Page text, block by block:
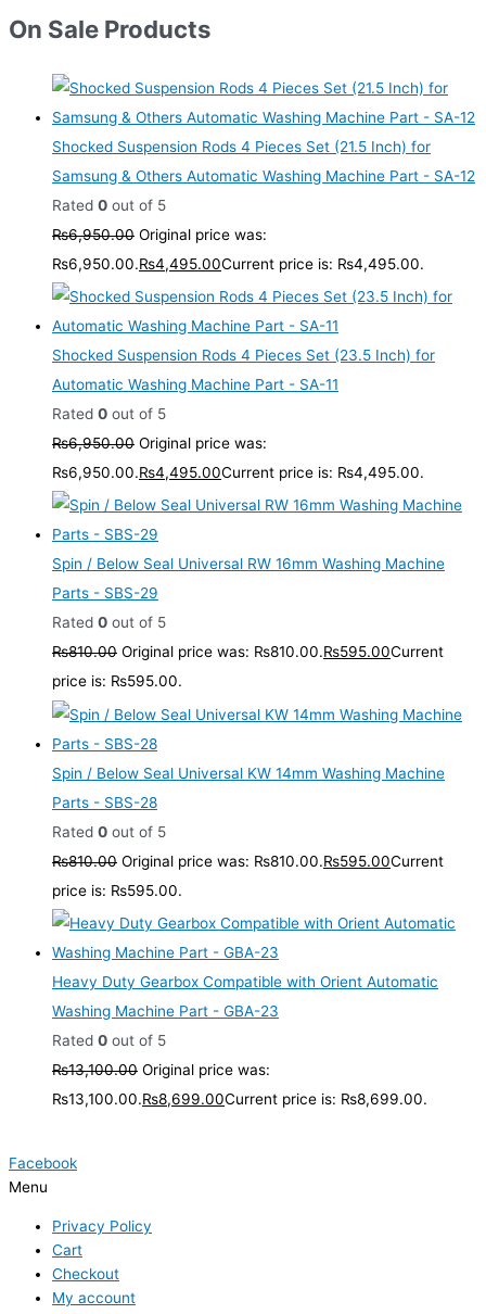
On Sale Products
Shocked Suspension Rods 4 Pieces Set (21.5 Inch) for
Samsung & Others Automatic Washing Machine Part - SA-12
Rated 0 out of 5
₨6,950.00 Original price was:
₨6,950.00.₨4,495.00Current price is: ₨4,495.00.
Shocked Suspension Rods 4 Pieces Set (23.5 Inch) for
Automatic Washing Machine Part - SA-11
Rated 0 out of 5
₨6,950.00 Original price was:
₨6,950.00.₨4,495.00Current price is: ₨4,495.00.
Spin / Below Seal Universal RW 16mm Washing Machine
Parts - SBS-29
Rated 0 out of 5
₨810.00 Original price was: ₨810.00.₨595.00Current
price is: ₨595.00.
Spin / Below Seal Universal KW 14mm Washing Machine
Parts - SBS-28
Rated 0 out of 5
₨810.00 Original price was: ₨810.00.₨595.00Current
price is: ₨595.00.
Heavy Duty Gearbox Compatible with Orient Automatic
Washing Machine Part - GBA-23
Rated 0 out of 5
₨13,100.00 Original price was:
₨13,100.00.₨8,699.00Current price is: ₨8,699.00.
Facebook
Menu
Privacy Policy
Cart
Checkout
My account